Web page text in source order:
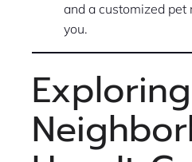
and a customized pet
you.